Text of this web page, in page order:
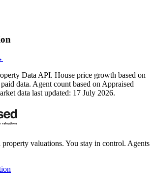
Data API. House price growth based on
data. Agent count based on Appraised
data last updated: 17 July 2026.
property valuations. You stay in control. Agents